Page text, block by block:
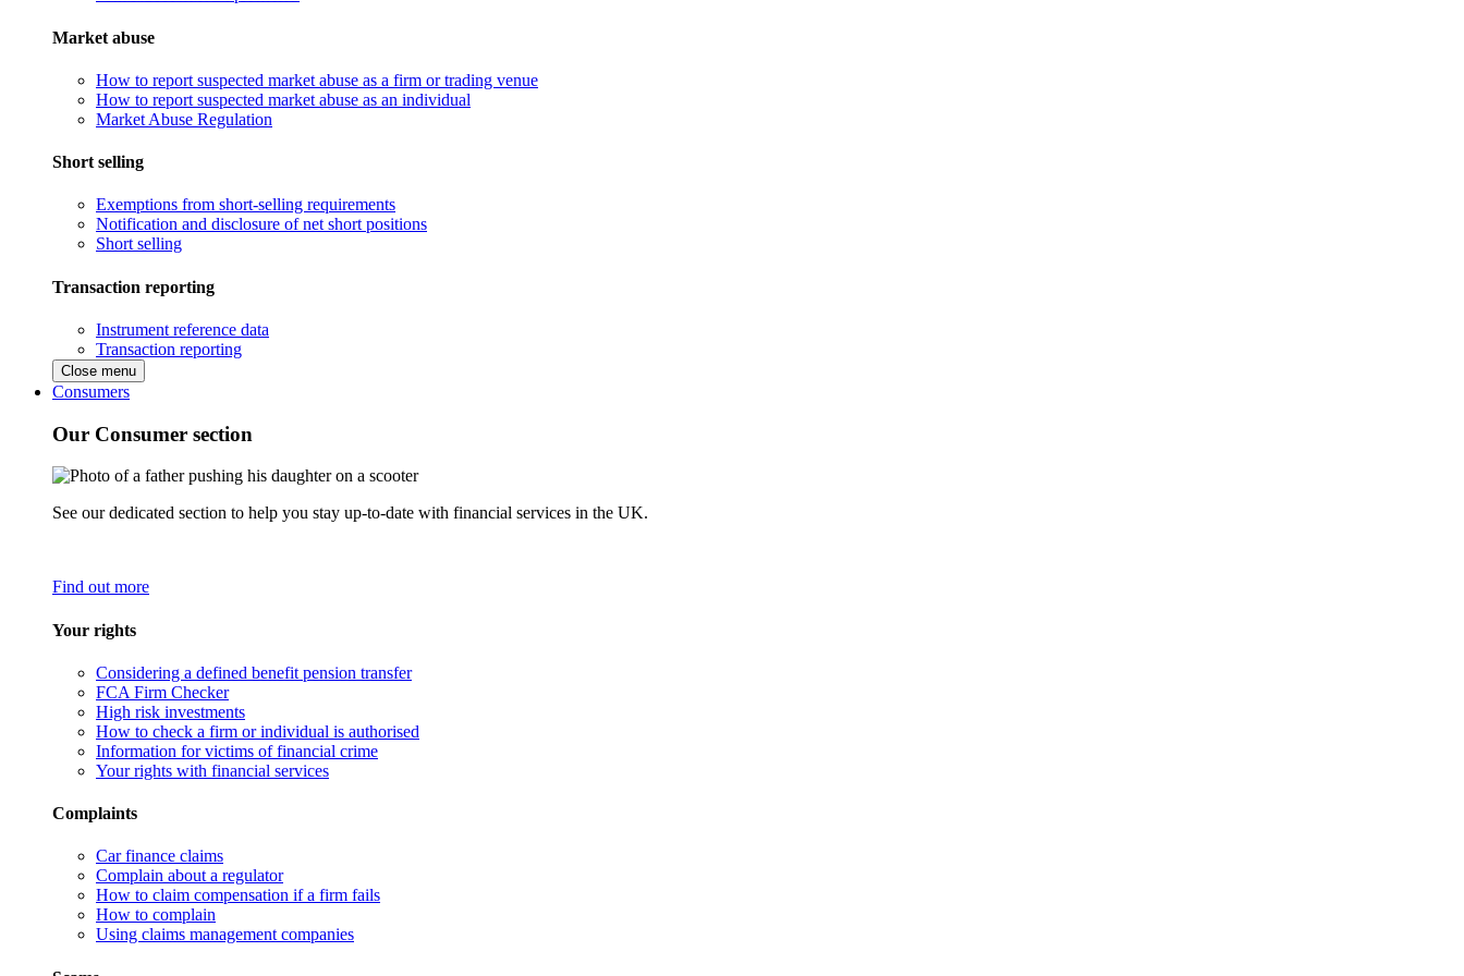
Market abuse
How to report suspected market abuse as a firm or trading venue
How to report suspected market abuse as an individual
Market Abuse Regulation
Short selling
Exemptions from short-selling requirements
Notification and disclosure of net short positions
Short selling
Transaction reporting
Instrument reference data
Transaction reporting
Close menu
Consumers
Our Consumer section
See our dedicated section to help you stay up-to-date with financial services in the UK.
Find out more
Your rights
Considering a defined benefit pension transfer
FCA Firm Checker
High risk investments
How to check a firm or individual is authorised
Information for victims of financial crime
Your rights with financial services
Complaints
Car finance claims
Complain about a regulator
How to claim compensation if a firm fails
How to complain
Using claims management companies